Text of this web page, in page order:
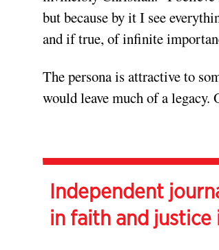
but because by it I see
and if true, of infinite
The persona is attractive to
would leave much of a legacy.
Independent
in faith and